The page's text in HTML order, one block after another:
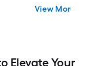
View More
Elevate Your